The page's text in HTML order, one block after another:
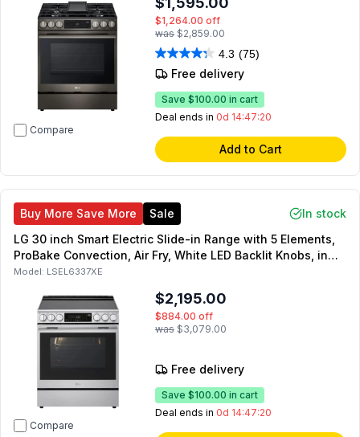
Compare
$1,264.00 off
was $2,859.00
4.3 (75)
Free delivery
Save $100.00 in cart
Deal ends in 0d 14:47:19
Add to Cart
Buy More Save More Sale
In stock
LG 30 inch Smart Electric Slide-in Range with 5 Elements,
ProBake Convection, Air Fry, White LED Backlit Knobs, in
Stainless Steel
Model: LSEL6337XE
Compare
$2,195.00
$884.00 off
was $3,079.00
Free delivery
Save $100.00 in cart
Deal ends in 0d 14:47:19